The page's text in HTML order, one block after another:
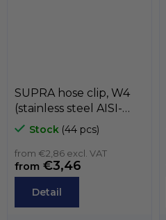
SUPRA hose clip, W4
(stainless steel AISI-
304) , MIKALOR
Stock (44 pcs)
from €2,86 excl. VAT
from €3,46
Detail